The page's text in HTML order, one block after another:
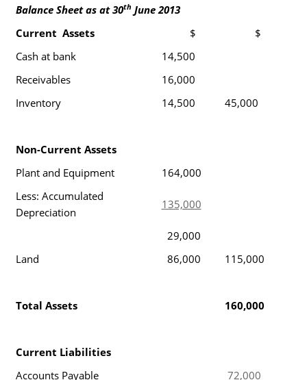
Balance Sheet as at 30th June 2013
Current Assets
$
$
Cash at bank
14,500
Receivables
16,000
Inventory
14,500 45,000
Non-Current Assets
Plant and Equipment
164,000
Less: Accumulated
Depreciation
135,000
29,000
Land
86,000 115,000
Total Assets 160,000
Current Liabilities
Accounts Payable
72,000